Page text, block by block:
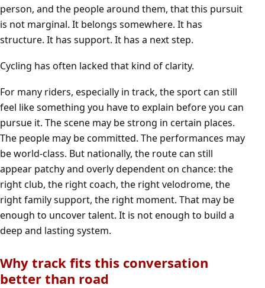
person, and the people around them, that this pursuit
is not marginal. It belongs somewhere. It has
structure. It has support. It has a next step.
Cycling has often lacked that kind of clarity.
For many riders, especially in track, the sport can still
feel like something you have to explain before you can
pursue it. The scene may be strong in certain places.
The people may be committed. The performances may
be world-class. But nationally, the route can still
appear patchy and overly dependent on chance: the
right club, the right coach, the right velodrome, the
right family support, the right moment. That may be
enough to uncover talent. It is not enough to build a
deep and lasting system.
Why track fits this conversation
better than road